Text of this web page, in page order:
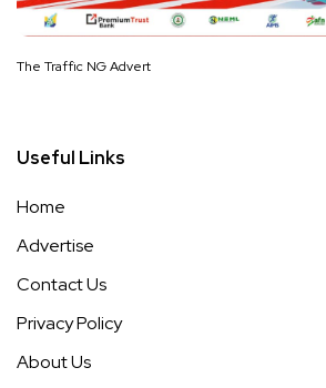
The Traffic NG Advert
Useful Links
Home
Advertise
Contact Us
Privacy Policy
About Us